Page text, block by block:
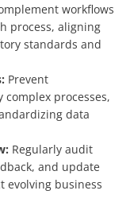
workflows
process, aligning
standards and
Prevent
processes,
data
Regularly audit
and update
evolving business